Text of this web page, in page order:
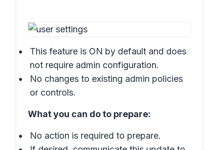
This feature is ON by default and does
not require admin configuration.
No changes to existing admin policies
or controls.
What you can do to prepare:
No action is required to prepare.